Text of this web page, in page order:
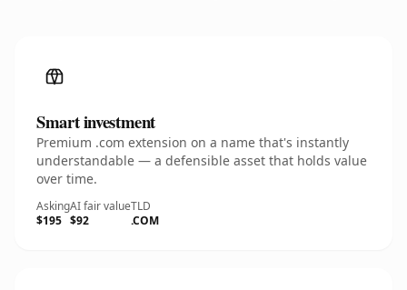
Smart investment
Premium .com extension on a name that's instantly
understandable — a defensible asset that holds value
over time.
Asking
$195
AI fair value
$92
TLD
.COM